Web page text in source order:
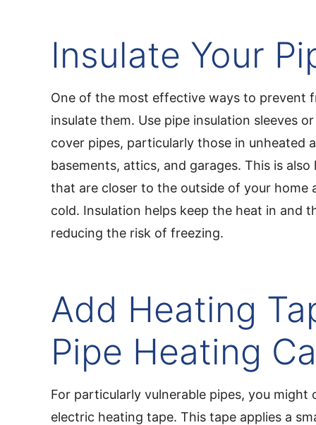
Insulate Your
One of the most effective ways to prevent
insulate them. Use pipe insulation sleeves
cover pipes, particularly those in unheated
basements, attics, and garages. This is
that are closer to the outside of your home
cold. Insulation helps keep the heat in and
reducing the risk of freezing.
Add Heating
Pipe Heating
For particularly vulnerable pipes, you might
electric heating tape. This tape applies a